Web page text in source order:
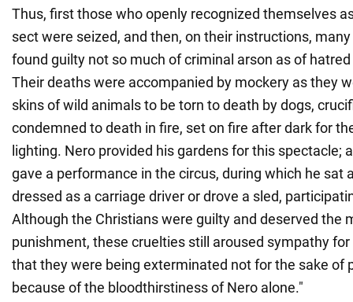
Thus, first those who openly recognized themselves
sect were seized, and then, on their instructions,
found guilty not so much of criminal arson as of
Their deaths were accompanied by mockery as they
skins of wild animals to be torn to death by dogs,
condemned to death in fire, set on fire after dark for
lighting. Nero provided his gardens for this spectacle;
gave a performance in the circus, during which he sat
dressed as a carriage driver or drove a sled,
Although the Christians were guilty and deserved the
punishment, these cruelties still aroused sympathy
that they were being exterminated not for the sake of
because of the bloodthirstiness of Nero alone."